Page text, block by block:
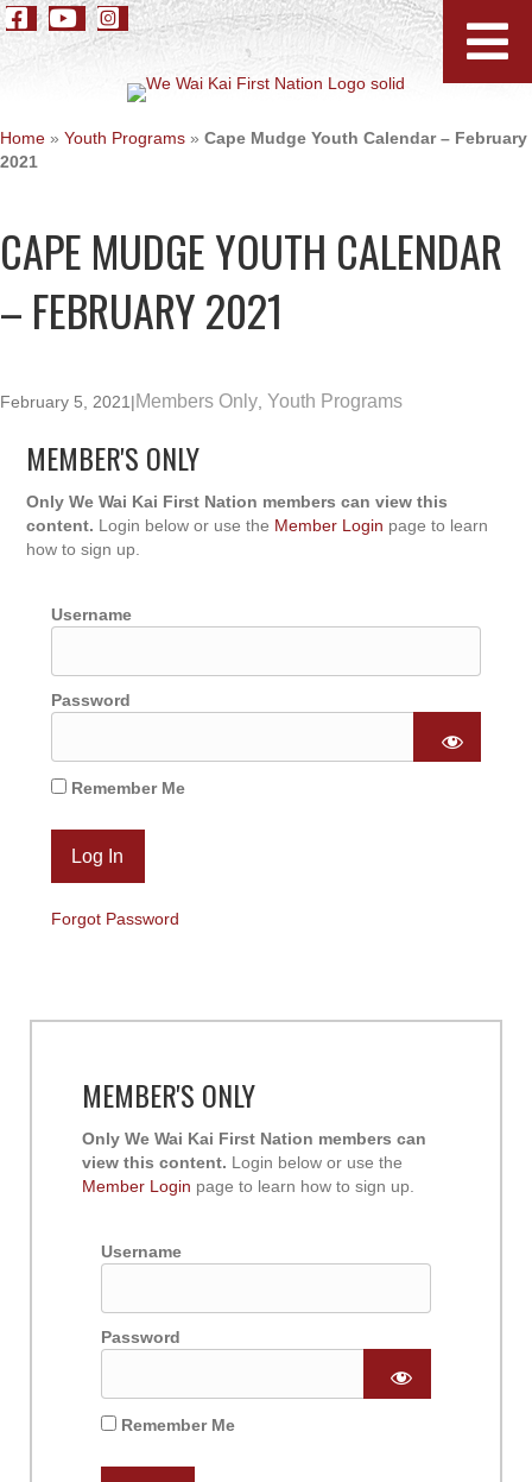
Home » Youth Programs » Cape Mudge Youth Calendar – February
2021
CAPE MUDGE YOUTH CALENDAR
– FEBRUARY 2021
February 5, 2021 |Members Only Youth Programs
MEMBER'S ONLY
Only We Wai Kai First Nation members can view this
content. Login below or use the Member Login page to learn
how to sign up.
Username
Password
Remember Me
Forgot Password
MEMBER'S ONLY
Only We Wai Kai First Nation members can
view this content. Login below or use the
Member Login page to learn how to sign up.
Username
Password
Remember Me